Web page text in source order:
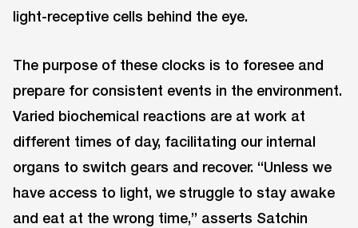
light-receptive cells behind the eye.
The purpose of these clocks is to foresee and
prepare for consistent events in the environment.
Varied biochemical reactions are at work at
different times of day, facilitating our internal
organs to switch gears and recover. “Unless we
have access to light, we struggle to stay awake
and eat at the wrong time,” asserts Satchin